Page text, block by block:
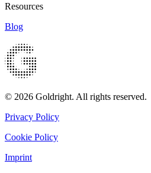
Resources
Blog
© 2026 Goldright. All rights reserved.
Privacy Policy
Cookie Policy
Imprint